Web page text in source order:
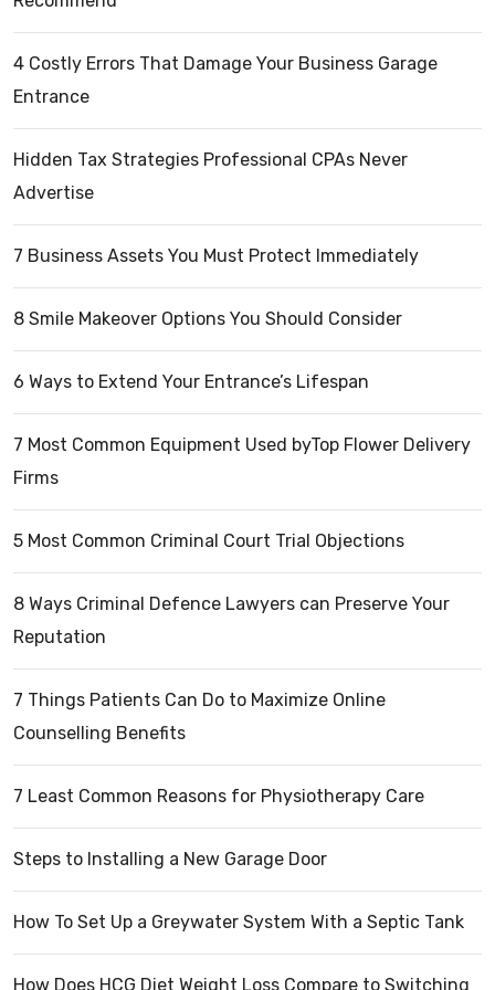
4 Costly Errors That Damage Your Business Garage
Entrance
Hidden Tax Strategies Professional CPAs Never
Advertise
7 Business Assets You Must Protect Immediately
8 Smile Makeover Options You Should Consider
6 Ways to Extend Your Entrance’s Lifespan
7 Most Common Equipment Used byTop Flower Delivery
Firms
5 Most Common Criminal Court Trial Objections
8 Ways Criminal Defence Lawyers can Preserve Your
Reputation
7 Things Patients Can Do to Maximize Online
Counselling Benefits
7 Least Common Reasons for Physiotherapy Care
Steps to Installing a New Garage Door
How To Set Up a Greywater System With a Septic Tank
How Does HCG Diet Weight Loss Compare to Switching